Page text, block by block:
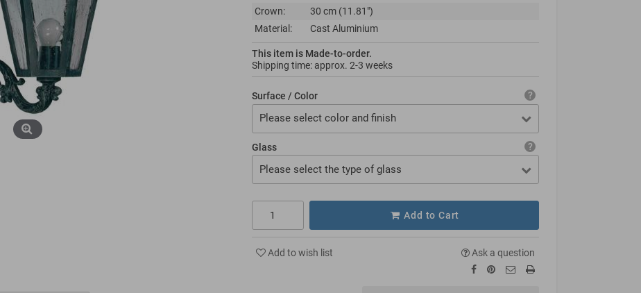
Crown:
30 cm (11.81")
Material:
Cast Aluminium
This item is Made-to-order.
Shipping time: approx. 2-3 weeks
Surface / Color
Please select color and finish
Glass
Please select the type of glass
Add to Cart
Add to wish list Ask a question